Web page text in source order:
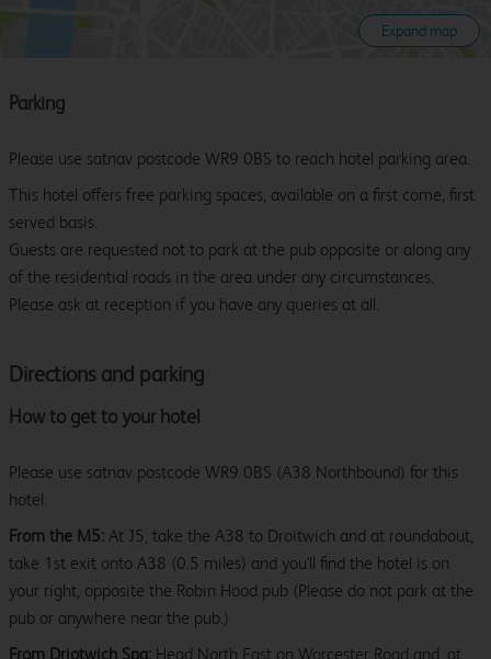
Expand map
Directions and parking
How to get to your hotel
Please use satnav postcode WR9 0BS (A38 Northbound) for this
hotel.
From the M5: At J5, take the A38 to Droitwich and at roundabout,
take 1st exit onto A38 (0.5 miles) and you'll find the hotel is on
your right, opposite the Robin Hood pub (Please do not park at the
pub or anywhere near the pub.)
From Driotwich Spa: Head North East on Worcester Road and, at
Parking
Please use satnav postcode WR9 0BS to reach hotel parking area.
This hotel offers free parking spaces, available on a first come, first
served basis.
Guests are requested not to park at the pub opposite or along any
of the residential roads in the area under any circumstances.
Please ask at reception if you have any queries at all.